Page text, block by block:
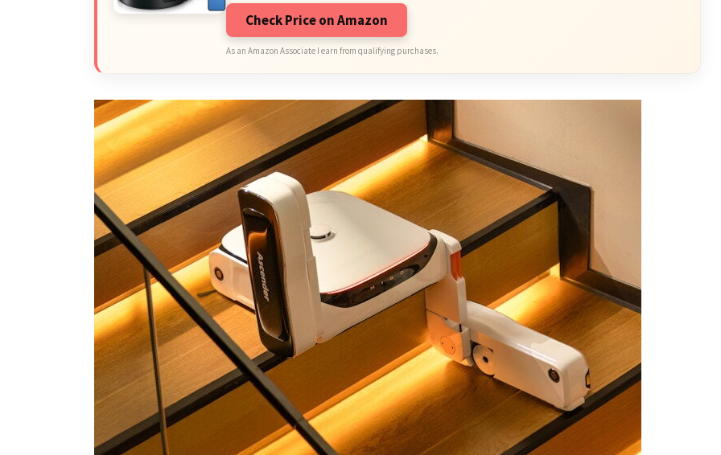
Check Price on Amazon
As an Amazon Associate I earn from qualifying purchases.